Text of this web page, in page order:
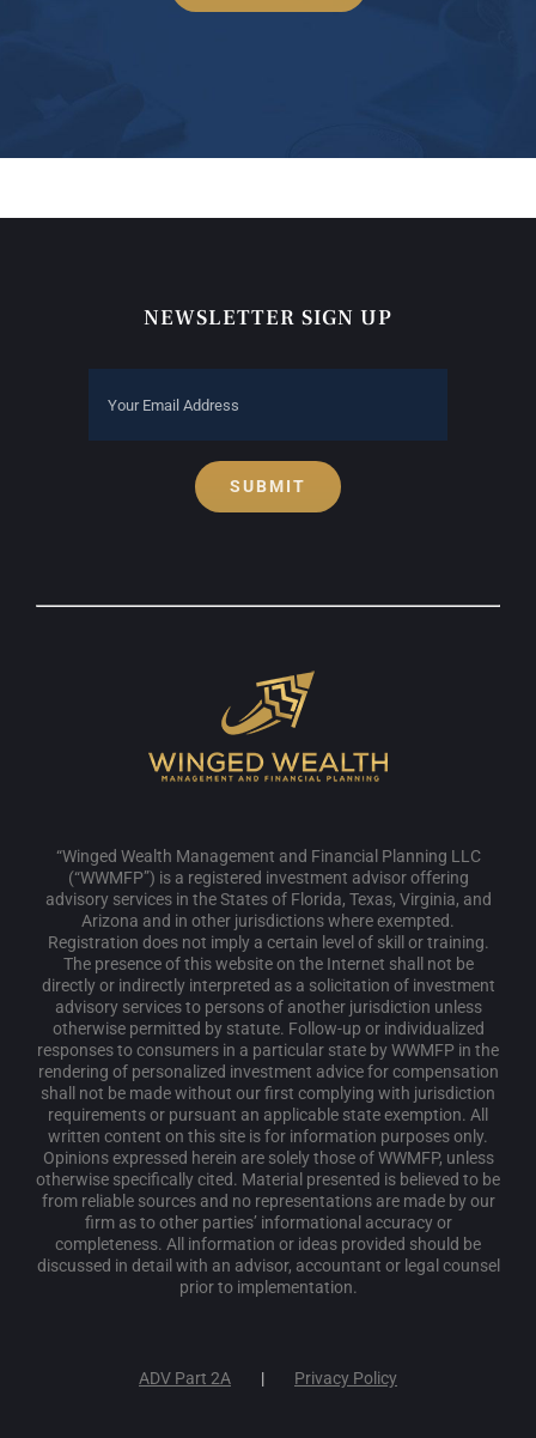
NEWSLETTER SIGN UP
SUBMIT
“Winged Wealth Management and Financial Planning LLC
(“WWMFP”) is a registered investment advisor offering
advisory services in the States of Florida, Texas, Virginia, and
Arizona and in other jurisdictions where exempted.
Registration does not imply a certain level of skill or training.
The presence of this website on the Internet shall not be
directly or indirectly interpreted as a solicitation of investment
advisory services to persons of another jurisdiction unless
otherwise permitted by statute. Follow-up or individualized
responses to consumers in a particular state by WWMFP in the
rendering of personalized investment advice for compensation
shall not be made without our first complying with jurisdiction
requirements or pursuant an applicable state exemption. All
written content on this site is for information purposes only.
Opinions expressed herein are solely those of WWMFP, unless
otherwise specifically cited. Material presented is believed to be
from reliable sources and no representations are made by our
firm as to other parties’ informational accuracy or
completeness. All information or ideas provided should be
discussed in detail with an advisor, accountant or legal counsel
prior to implementation.
ADV Part 2A Privacy Policy